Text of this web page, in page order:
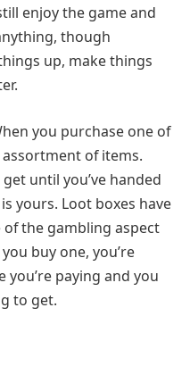
enjoy the game and
though
up, make things
you purchase one of
of items.
until you’ve handed
yours. Loot boxes have
the gambling aspect
buy one, you’re
you’re paying and you
to get.